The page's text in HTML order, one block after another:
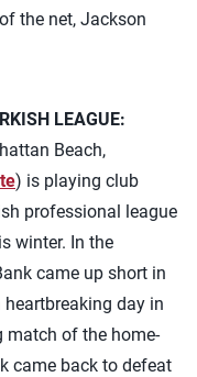
the net, Jackson
LEAGUE:
Beach,
) is playing club
professional league
winter. In the
came up short in
day in
match of the home-
came back to defeat